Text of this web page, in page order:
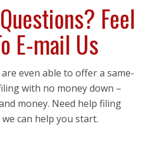
Feel
E-mail Us
even able to offer a same-
with no money down –
money. Need help filing
can help you start.